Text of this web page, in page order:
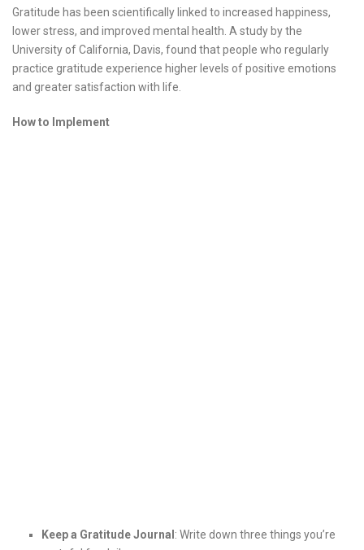
Gratitude has been scientifically linked to increased happiness,
lower stress, and improved mental health. A study by the
University of California, Davis, found that people who regularly
practice gratitude experience higher levels of positive emotions
and greater satisfaction with life.
How to Implement
Keep a Gratitude Journal : Write down three things you’re